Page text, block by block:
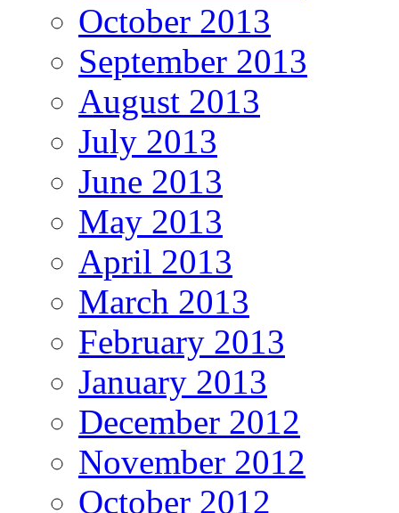
October 2013
September 2013
August 2013
July 2013
June 2013
May 2013
April 2013
March 2013
February 2013
January 2013
December 2012
November 2012
October 2012